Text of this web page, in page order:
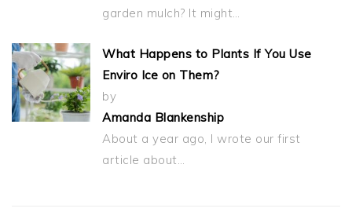
garden mulch? It might…
What Happens to Plants If You Use
Enviro Ice on Them?
by
Amanda Blankenship
About a year ago, I wrote our first
article about…